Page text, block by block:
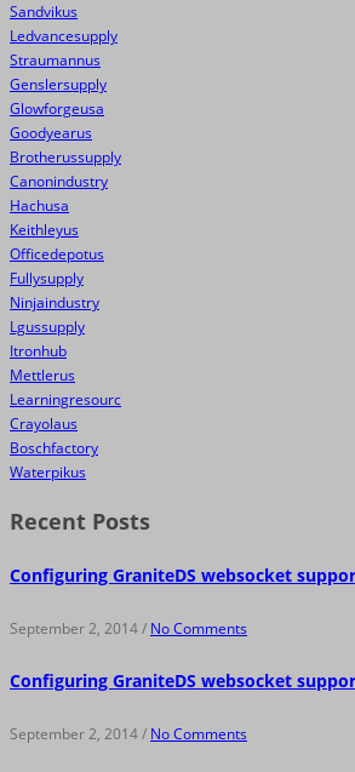
Sandvikus
Ledvancesupply
Straumannus
Genslersupply
Glowforgeusa
Goodyearus
Brotherussupply
Canonindustry
Hachusa
Keithleyus
Officedepotus
Fullysupply
Ninjaindustry
Lgussupply
Itronhub
Mettlerus
Learningresourc
Crayolaus
Boschfactory
Waterpikus
Recent Posts
Configuring GraniteDS websocket
September 2, 2014 / No Comments
Configuring GraniteDS websocket
September 2, 2014 / No Comments